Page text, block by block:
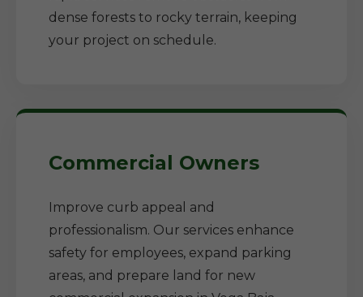
dense forests to rocky terrain, keeping
your project on schedule.
Commercial Owners
Improve curb appeal and
professionalism. Our services enhance
safety for employees, expand parking
areas, and prepare land for new